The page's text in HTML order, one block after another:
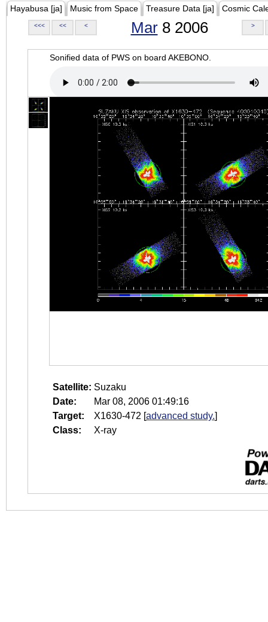
Hayabusa [ja] Music from Space Treasure Data [ja] Cosmic
<<< << < Mar8 2006 >
Sonified data of PWS on board AKEBONO.
Satellite: Suzaku
Date:
Mar 08, 2006 01:49:16
Target:
X1630-472 [advanced study.]
Class:
X-ray